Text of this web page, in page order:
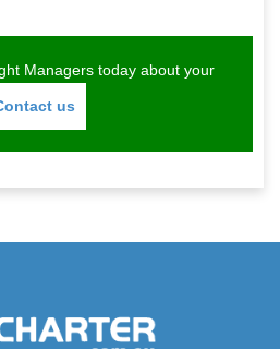
Managers today about your
us